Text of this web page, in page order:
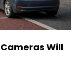
Cameras Will